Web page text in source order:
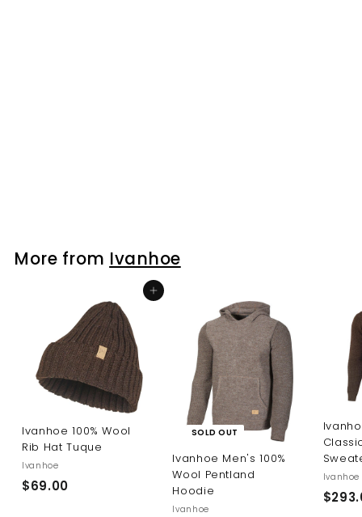
0
0
More from Ivanhoe
Add to cart
Ivanhoe 100% Wool
Rib Hat Tuque
Ivanhoe
$69.00
SOLD OUT
Ivanhoe Men's 100%
Wool Pentland
Hoodie
Ivanhoe
Ivanhoe